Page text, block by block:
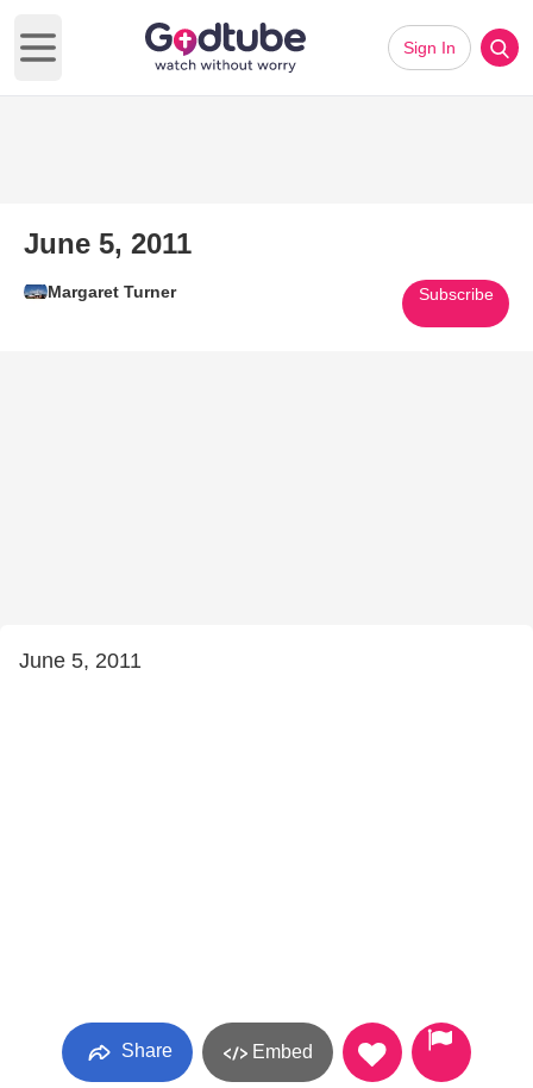
Open main menu
Sign In
June 5, 2011
Margaret Turner Subscribe
June 5, 2011
Share Embed